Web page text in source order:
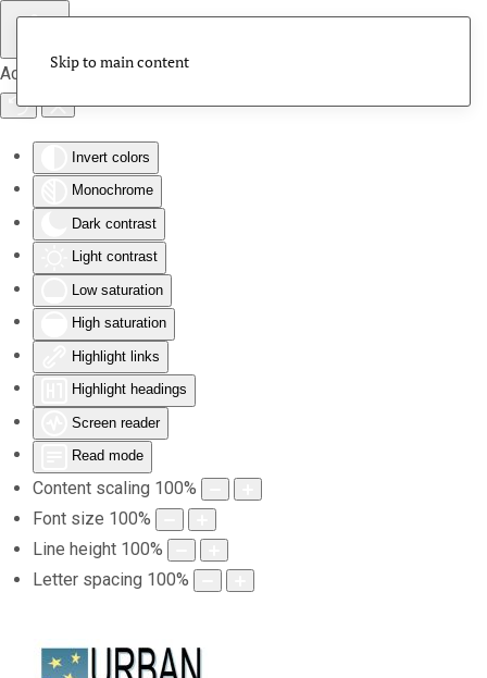
Accessibility Tools
Invert colors
Monochrome
Dark contrast
Light contrast
Low saturation
High saturation
Highlight links
Highlight headings
Screen reader
Read mode
Content scaling 100%
Font size 100%
Line height 100%
Letter spacing 100%
Skip to main content